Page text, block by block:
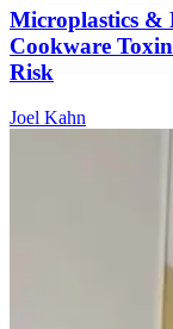
Microplastics &
Cookware
Risk
Joel Kahn